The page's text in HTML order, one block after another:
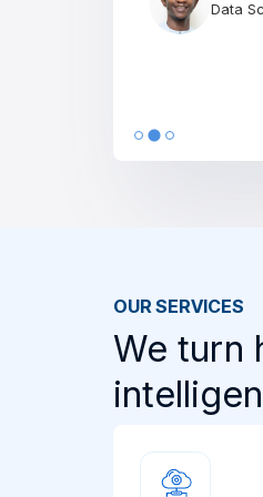
OUR SERVICES
We turn